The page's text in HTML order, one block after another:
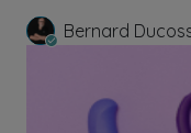
Bernard